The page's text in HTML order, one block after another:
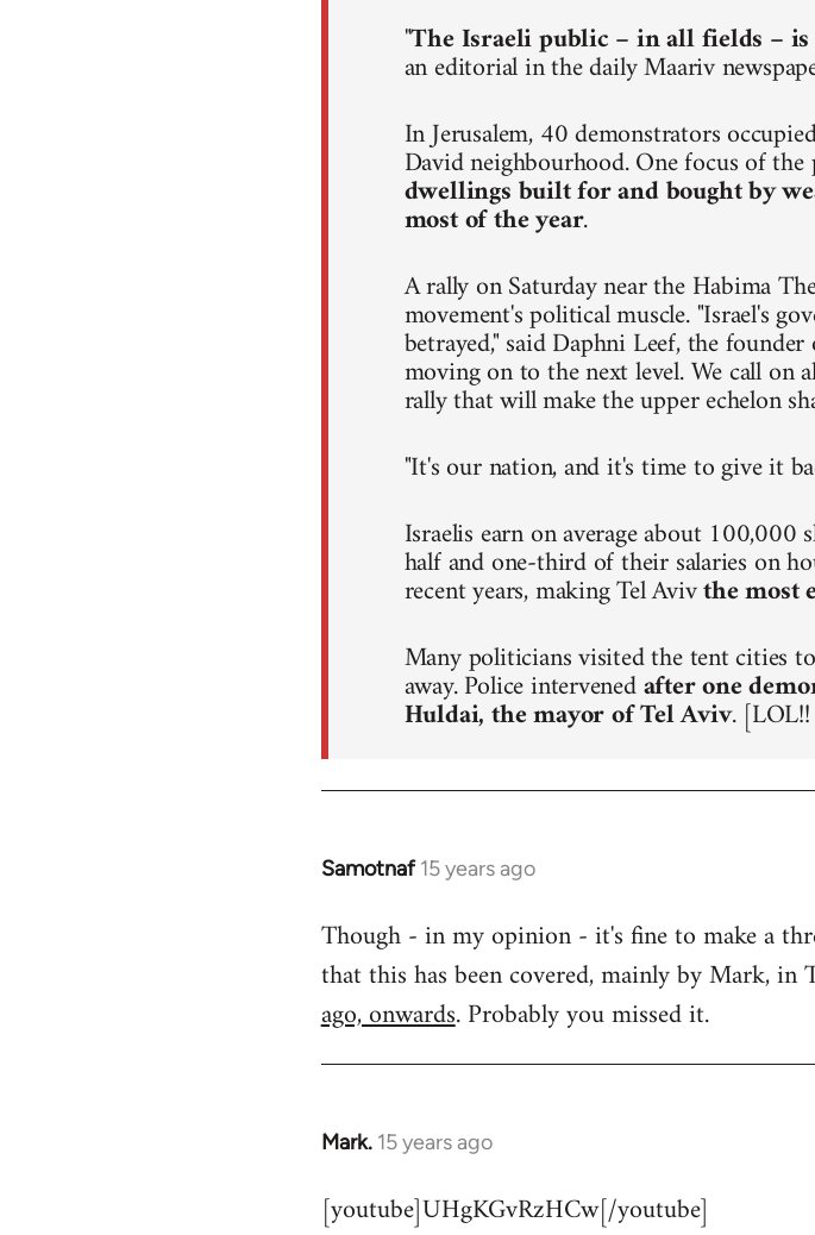
"The Israeli public – in all fields –
an editorial in the daily Maariv
In Jerusalem, 40 demonstrators
David neighbourhood. One focus of
dwellings built for and bought by
most of the year.
A rally on Saturday near the Habima
movement's political muscle. "Israel's
betrayed," said Daphni Leef, the
moving on to the next level. We call on
rally that will make the upper echelon
"It's our nation, and it's time to give it
Israelis earn on average about 100,000
half and one-third of their salaries on
recent years, making Tel Avivthe most
Many politicians visited the tent cities
away. Police intervenedafter one
Huldai, the mayor of Tel Aviv.
Samotnaf 15 years ago
In
to
Welcome
libcom.org
Though - in my opinion - it's fine to make a
that this has been covered, mainly by Mark,
ago, onwards. Probably you missed it.
Mark. 15 years ago
In
to
[youtube]UHgKGvRzHCw[/youtube]